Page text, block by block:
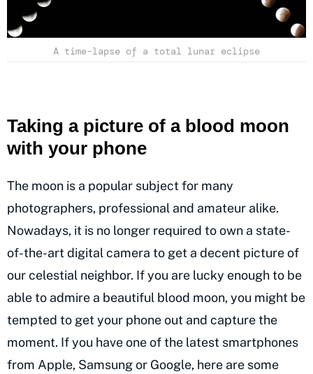
A time-lapse of a total lunar eclipse
Taking a picture of a blood moon
with your phone
The moon is a popular subject for many
photographers, professional and amateur alike.
Nowadays, it is no longer required to own a state-
of-the-art digital camera to get a decent picture of
our celestial neighbor. If you are lucky enough to be
able to admire a beautiful blood moon, you might be
tempted to get your phone out and capture the
moment. If you have one of the latest smartphones
from Apple, Samsung or Google, here are some